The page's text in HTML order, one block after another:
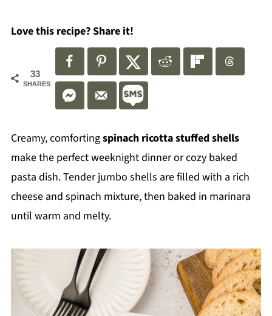
Love this recipe? Share it!
33
SHARES
Creamy, comfortingspinach ricotta stuffed shells
make the perfect weeknight dinner or cozy baked
pasta dish. Tender jumbo shells are filled with a rich
cheese and spinach mixture, then baked in marinara
until warm and melty.